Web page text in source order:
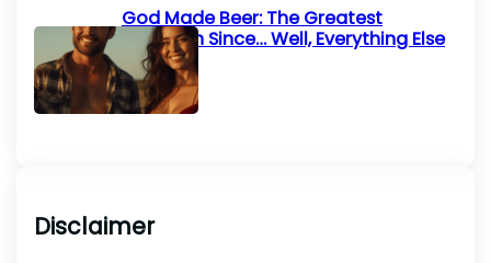
God Made Beer: The Greatest
Invention Since… Well, Everything Else
Disclaimer